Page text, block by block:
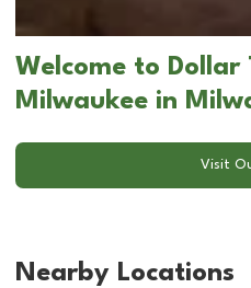
Welcome to Dollar
Milwaukee in
Visit
Nearby Locations